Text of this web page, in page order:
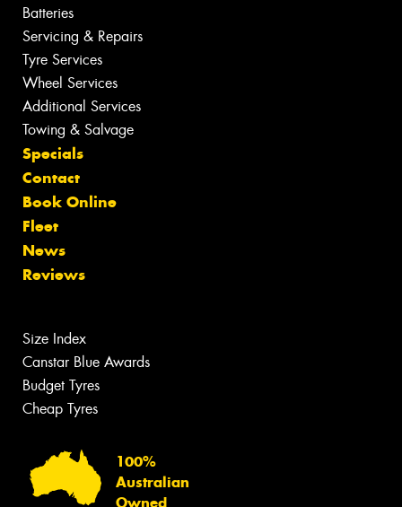
Batteries
Servicing & Repairs
Tyre Services
Wheel Services
Additional Services
Towing & Salvage
Specials
Contact
Book Online
Fleet
News
Reviews
Size Index
Canstar Blue Awards
Budget Tyres
Cheap Tyres
100%
Australian
Owned